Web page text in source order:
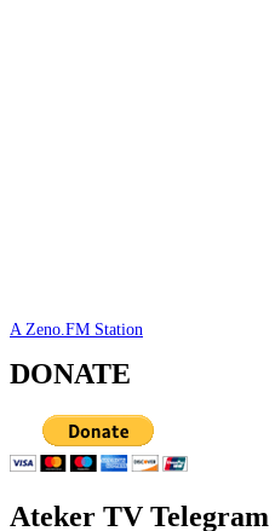
A Zeno.FM Station
DONATE
Ateker TV Telegram